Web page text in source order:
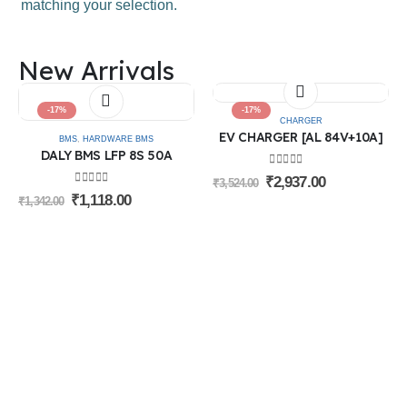
matching your selection.
New Arrivals
-17%
BMS, HARDWARE BMS
DALY BMS LFP 8S 50A
0out of 5
₹1,342.00 ₹1,118.00
-17%
CHARGER
EV CHARGER [AL 84V+10A]
0out of 5
₹3,524.00 ₹2,937.00
Batteries
BMS
Connectors
Battery Accessories
Machine
Chargers
Electricals
Information